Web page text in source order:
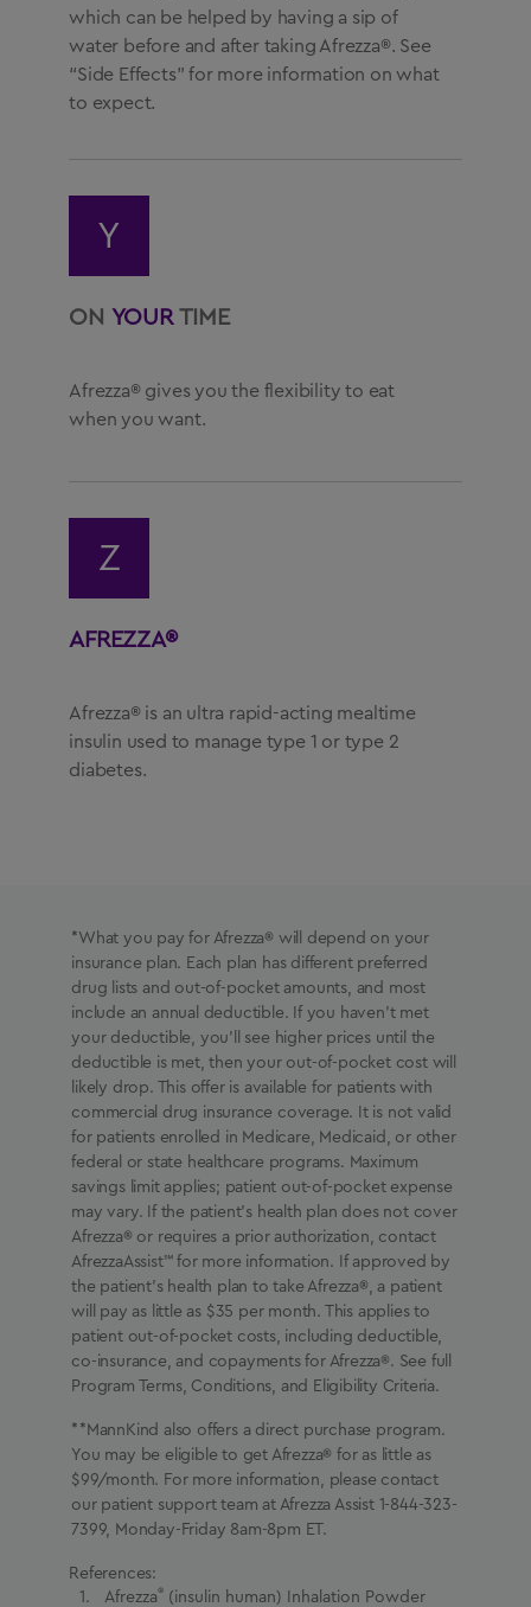
which can be helped by having a sip of
water before and after taking Afrezza®. See
“Side Effects” for more information on what
to expect.
Y
ON YOURTIME
Afrezza® gives you the flexibility to eat
when you want.
Z
AFREZZA®
Afrezza® is an ultra rapid-acting mealtime
insulin used to manage type 1 or type 2
diabetes.
*What you pay for Afrezza® will depend on your
insurance plan. Each plan has different preferred
drug lists and out-of-pocket amounts, and most
include an annual deductible. If you haven’t met
your deductible, you’ll see higher prices until the
deductible is met, then your out-of-pocket cost will
likely drop. This offer is available for patients with
commercial drug insurance coverage. It is not valid
for patients enrolled in Medicare, Medicaid, or other
federal or state healthcare programs. Maximum
savings limit applies; patient out-of-pocket expense
may vary. If the patient’s health plan does not cover
Afrezza® or requires a prior authorization, contact
AfrezzaAssist℠ for more information. If approved by
the patient’s health plan to take Afrezza®, a patient
will pay as little as $35 per month. This applies to
patient out-of-pocket costs, including deductible,
co-insurance, and copayments for Afrezza®. See full
Program Terms, Conditions, and Eligibility Criteria.
**MannKind also offers a direct purchase program.
You may be eligible to get Afrezza® for as little as
$99/month. For more information, please contact
our patient support team at Afrezza Assist 1-844-323-
7399, Monday-Friday 8am-8pm ET.
References:
Afrezza® (insulin human) Inhalation Powder